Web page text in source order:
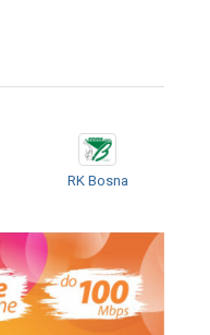
RK Bosna